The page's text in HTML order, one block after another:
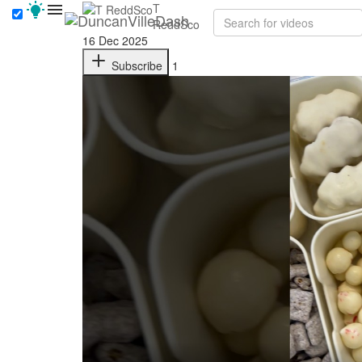
T
ReddSco
16 Dec 2025
Subscribe
1